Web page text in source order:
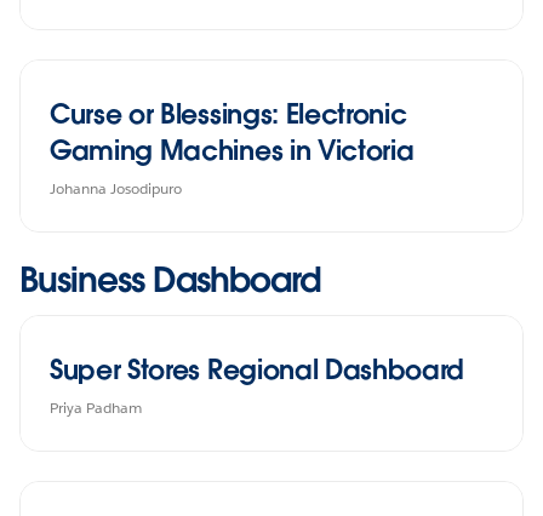
Curse or Blessings: Electronic
Gaming Machines in Victoria
Johanna Josodipuro
Business Dashboard
Super Stores Regional Dashboard
Priya Padham